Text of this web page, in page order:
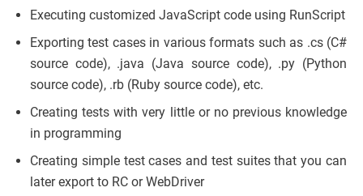
Executing customized JavaScript code using RunScript
Exporting test cases in various formats such as .cs (C#
source code), .java (Java source code), .py (Python
source code), .rb (Ruby source code), etc.
Creating tests with very little or no previous knowledge
in programming
Creating simple test cases and test suites that you can
later export to RC or WebDriver